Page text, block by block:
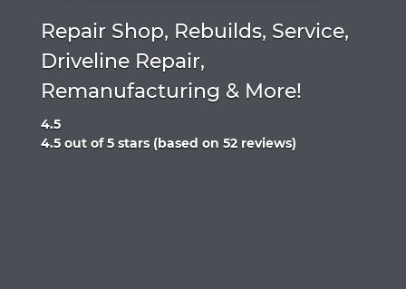
Repair Shop, Rebuilds, Service,
Driveline Repair,
Remanufacturing & More!
4.5
Rated
4.5 out of 5 stars (based on 52 reviews)